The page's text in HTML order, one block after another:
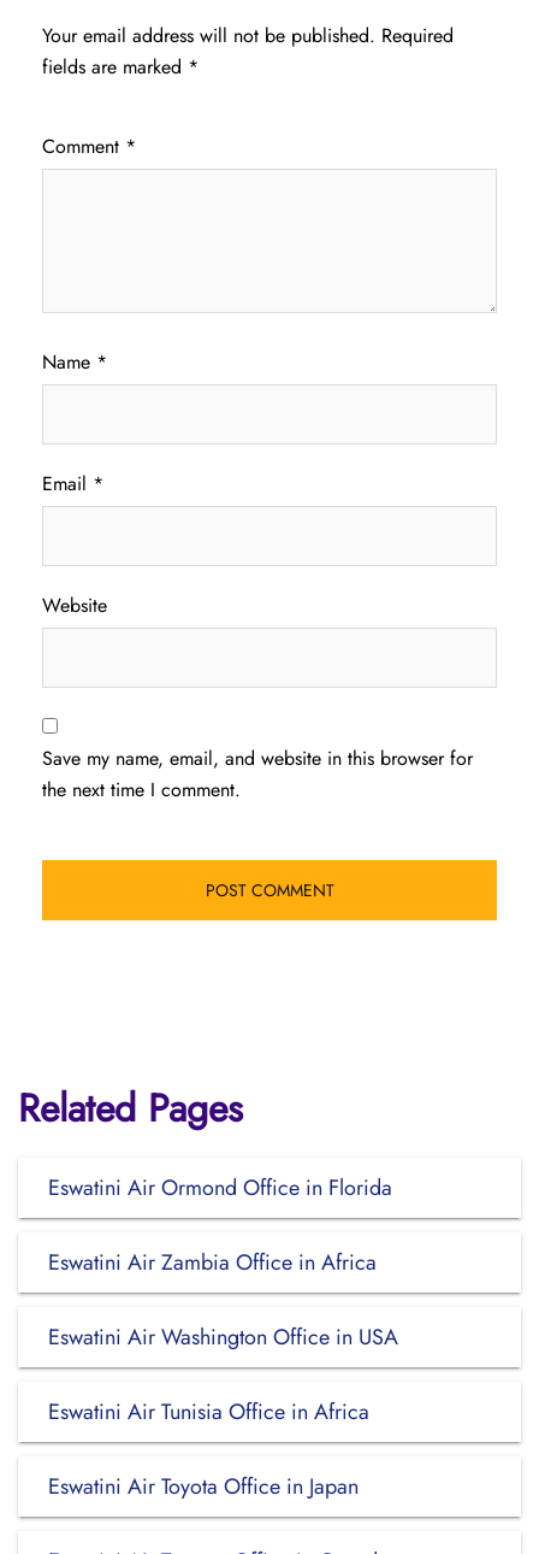
Your email address will not be published. Required
fields are marked *
Comment *
Name *
Email *
Website
Save my name, email, and website in this browser for
the next time I comment.
Related Pages
Eswatini Air Ormond Office in Florida
Eswatini Air Zambia Office in Africa
Eswatini Air Washington Office in USA
Eswatini Air Tunisia Office in Africa
Eswatini Air Toyota Office in Japan